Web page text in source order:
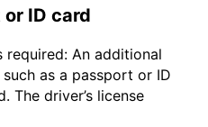
ID card
An additional
as a passport or ID
The driver’s license